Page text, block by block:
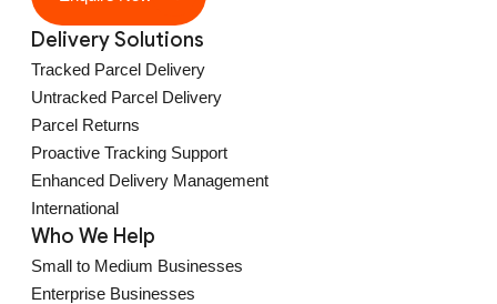
Delivery Solutions
Tracked Parcel Delivery
Untracked Parcel Delivery
Parcel Returns
Proactive Tracking Support
Enhanced Delivery Management
International
Who We Help
Small to Medium Businesses
Enterprise Businesses